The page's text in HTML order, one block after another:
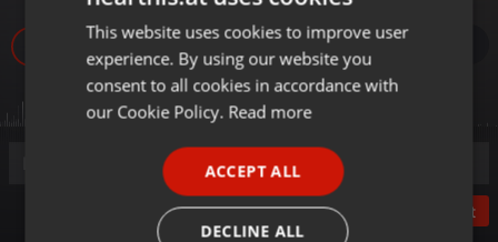
620
Post
ENGLISH
GERMAN
This website uses cookies to improve user
experience. By using our website you
consent to all cookies in accordance with
our Cookie Policy. Read more
ACCEPT ALL
DECLINE ALL